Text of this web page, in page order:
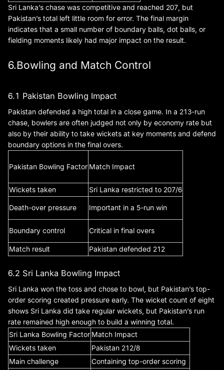
Sri Lanka’s chase was competitive and reached 207, but
Pakistan’s total left little room for error. The final margin
indicates that a small number of boundary balls, dot balls, or
fielding moments likely had major impact on the result.
6.Bowling and Match Control
6.1 Pakistan Bowling Impact
Pakistan defended a high total in a close game. In a 213-run
chase, bowlers are often judged not only by economy rate but
also by their ability to take wickets at key moments and defend
boundary options in the final overs.
Pakistan Bowling Factor Match Impact
Wickets taken Sri Lanka restricted to 207/6
Death-over pressure Important in a 5-run win
Boundary control Critical in final overs
Match result Pakistan defended 212
6.2 Sri Lanka Bowling Impact
Sri Lanka won the toss and chose to bowl, but Pakistan’s top-
order scoring created pressure early. The wicket count of eight
shows Sri Lanka did take regular wickets, but Pakistan’s run
rate remained high enough to build a winning total.
Sri Lanka Bowling Factor Match Impact
Wickets taken
Pakistan 212/8
Main challenge
Containing top-order scoring